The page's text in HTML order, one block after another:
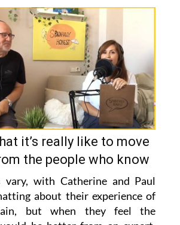
living and moving to Spain.”
it’s really like to move
the people who know
vary, with Catherine and Paul
about their experience of